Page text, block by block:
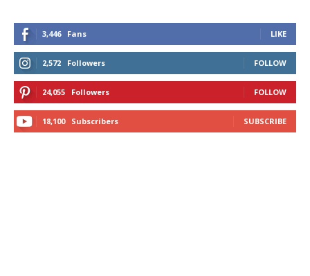
3,446 Fans LIKE
2,572 Followers FOLLOW
24,055 Followers FOLLOW
18,100 Subscribers SUBSCRIBE